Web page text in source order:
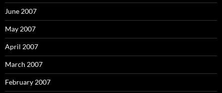
June 2007
May 2007
April 2007
March 2007
February 2007